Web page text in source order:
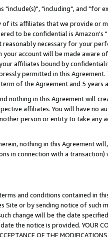
"include(s)", "including", and "for
its affiliates that we provide or
to be confidential is Amazon's "
necessary for your
account will be made aware
affiliates bound by
permitted in this
of the Agreement and 5 years
nothing in this Agreement will
affiliates. You will have
person or entity to take
nothing in this Agreement
in connection with a
and conditions contained in
Site or by sending notice of
change will be the date
the notice is provided. YOUR
OF THE